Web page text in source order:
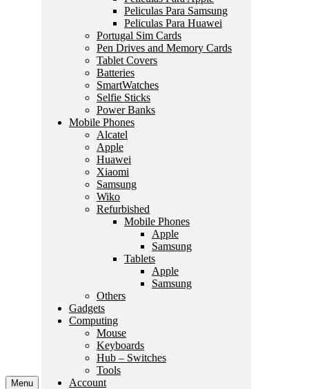
Menu
Peliculas Para Samsung
Peliculas Para Huawei
Portugal Sim Cards
Pen Drives and Memory Cards
Tablet Covers
Batteries
SmartWatches
Selfie Sticks
Power Banks
Mobile Phones
Alcatel
Apple
Huawei
Xiaomi
Samsung
Wiko
Refurbished
Mobile Phones
Apple
Samsung
Tablets
Apple
Samsung
Others
Gadgets
Computing
Mouse
Keyboards
Hub – Switches
Tools
Account